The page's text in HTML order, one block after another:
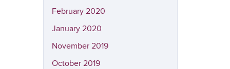
February 2020
January 2020
November 2019
October 2019